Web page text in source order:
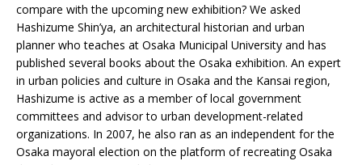
compare with the upcoming new exhibition? We asked
Hashizume Shin’ya, an architectural historian and urban
planner who teaches at Osaka Municipal University and has
published several books about the Osaka exhibition. An expert
in urban policies and culture in Osaka and the Kansai region,
Hashizume is active as a member of local government
committees and advisor to urban development-related
organizations. In 2007, he also ran as an independent for the
Osaka mayoral election on the platform of recreating Osaka